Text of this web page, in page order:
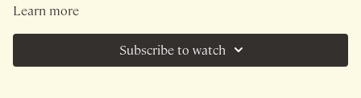
awareness! This is a core centric class but remind yourself
of your pelvic floor so we will get everything involved and
integrated so that you feel fiery support within your trunk.
Learn more
Subscribe to watch